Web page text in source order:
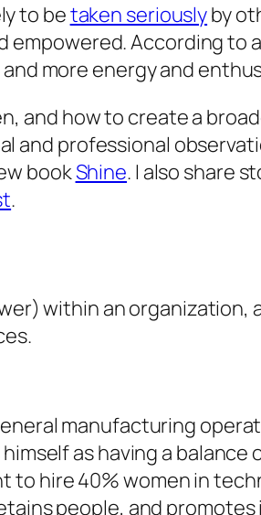
to betaken seriouslyby
empowered. According to
more energy and
and how to create a
and professional
bookShine. I also share
.
within an
manufacturing
as having a balance
to hire 40% women in
people, and